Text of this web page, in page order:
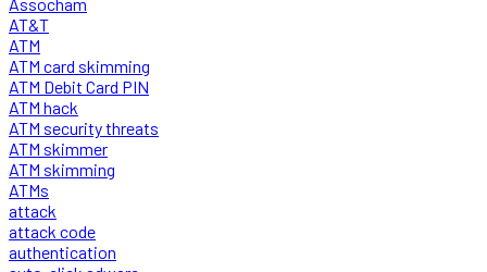
AT&T
ATM
ATM card skimming
ATM Debit Card PIN
ATM hack
ATM security threats
ATM skimmer
ATM skimming
ATMs
attack
attack code
authentication